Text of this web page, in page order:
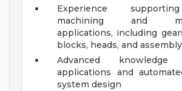
Experience
machining and
applications, including
blocks, heads, and
Advanced
applications and
system design